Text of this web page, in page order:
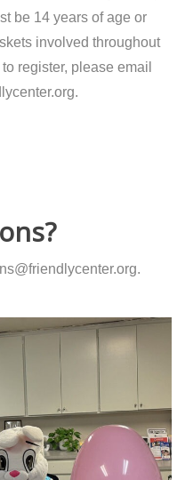
be 14 years of age or
involved throughout
register, please email